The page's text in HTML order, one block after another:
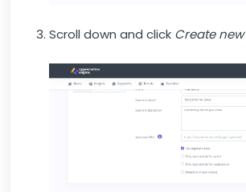
Scroll down and click Create